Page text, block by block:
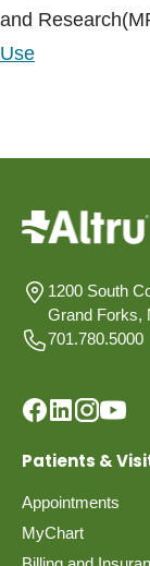
and
Use
1200 South
Grand Forks,
701.780.5000
Patients &
Appointments
MyChart